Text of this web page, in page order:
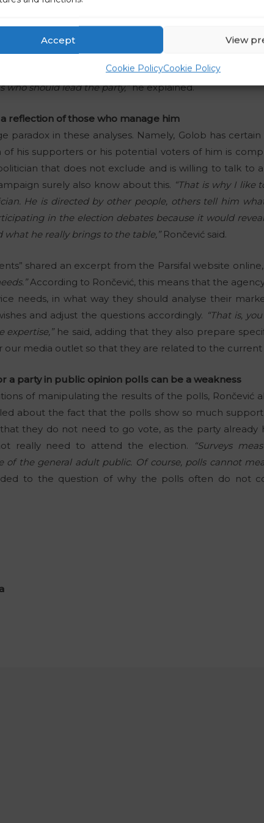
Accept View
Cookie PolicyCookie Policy
the Freedom Movement party is among the
has not appeared in public for quite some time.
it did not publish, the agency found that these
“Our results have shown in great detail how the
who should lead the party,”he explained.
a reflection of those who manage him
paradox in these analyses. Namely, Golob has
his supporters or his potential voters of him is
that does not exclude and is willing to talk to
surely also know about this. “That is why I like
He is directed by other people, others tell him
in the election debates because it would
he really brings to the table,”Rončević said.
shared an excerpt from the Parsifal website
According to Rončević, this means that the
needs, in what way they should analyse their
and adjust the questions accordingly. “That is,
expertise,”he said, adding that they also prepare
our media outlet so that they are related to the current
a party in public opinion polls can be a weakness
of manipulating the results of the polls, Rončević
about the fact that the polls show so much
they do not need to go vote, as the party
really need to attend the election.
“Surveys
of the general adult public. Of course, polls cannot
to the question of why the polls often do not